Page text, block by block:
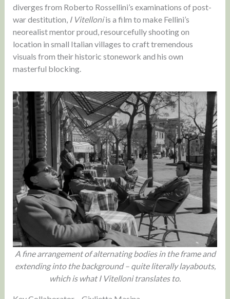
diverges from Roberto Rossellini’s examinations of post-
war destitution, I Vitelloniis a film to make Fellini’s
neorealist mentor proud, resourcefully shooting on
location in small Italian villages to craft tremendous
visuals from their historic stonework and his own
masterful blocking.
A fine arrangement of alternating bodies in the frame and
extending into the background – quite literally layabouts,
which is what I Vitelloni translates to.